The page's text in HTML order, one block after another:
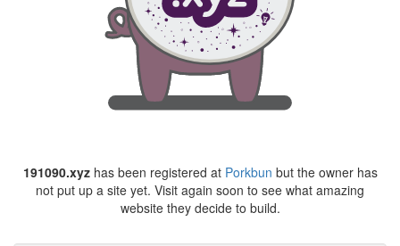
191090.xyzhas been registered at Porkbun but the owner has
not put up a site yet. Visit again soon to see what amazing
website they decide to build.